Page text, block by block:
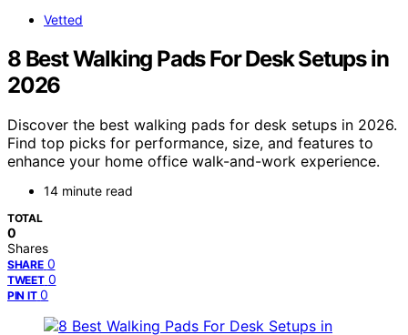
Vetted
8 Best Walking Pads For Desk Setups in
2026
Discover the best walking pads for desk setups in 2026.
Find top picks for performance, size, and features to
enhance your home office walk-and-work experience.
14 minute read
TOTAL
0
Shares
SHARE 0
TWEET 0
PIN IT 0